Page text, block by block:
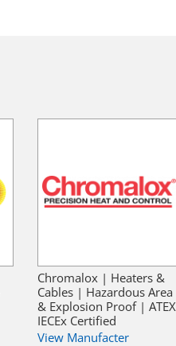
Chromalox | Heaters &
Cables | Hazardous Area
& Explosion Proof | ATEX
IECEx Certified
View Manufacter